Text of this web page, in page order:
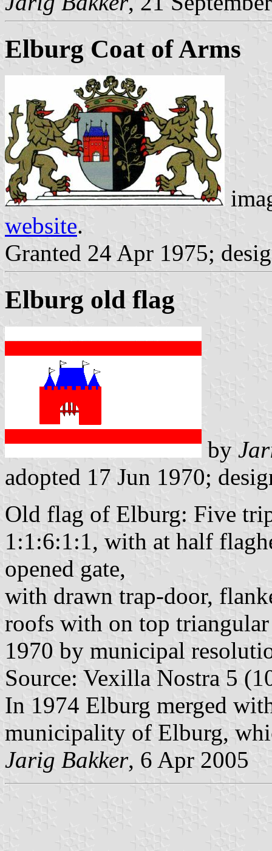
Elburg Coat of Arms
website.
Granted 24 Apr 1975;
Elburg old flag
by
adopted 17 Jun 1970;
Old flag of Elburg: Five
1:1:6:1:1, with at half
opened gate,
with drawn trap-door,
roofs with on top
1970 by municipal
Source: Vexilla Nostra 5
In 1974 Elburg merged
municipality of Elburg,
Jarig Bakker, 6 Apr 2005